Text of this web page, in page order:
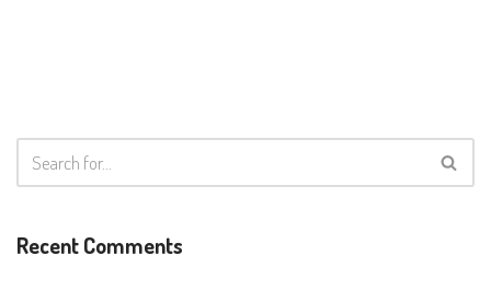
Recent Comments